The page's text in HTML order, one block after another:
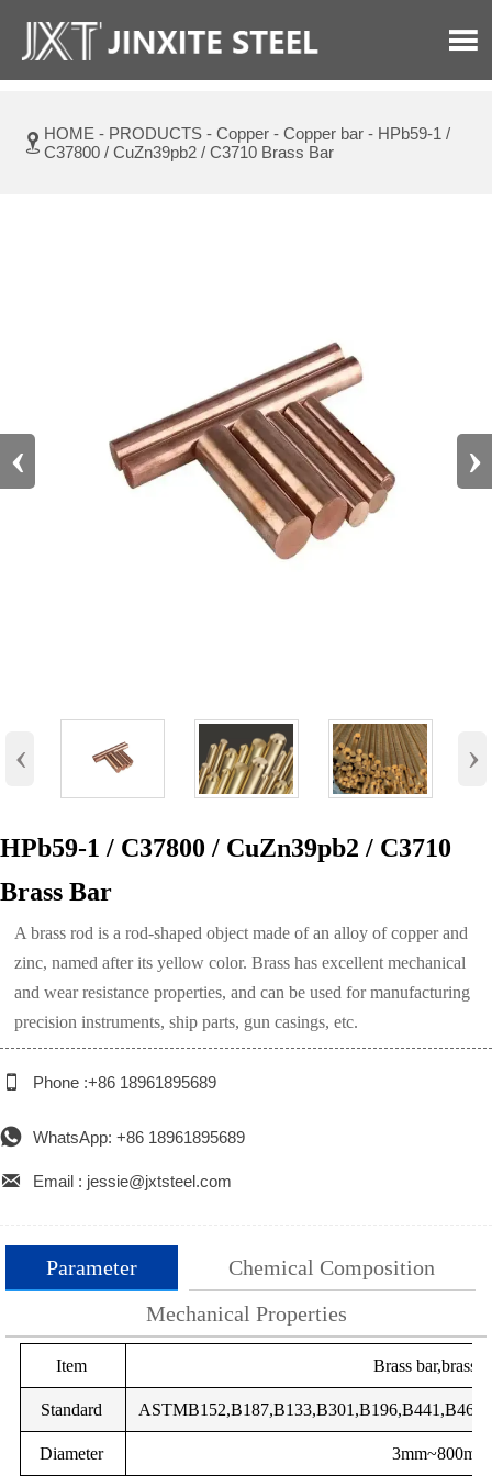

 HOME - PRODUCTS - Copper - Copper bar - HPb59-1 /
C37800 / CuZn39pb2 / C3710 Brass Bar
‹ ›
‹ ›
HPb59-1 / C37800 / CuZn39pb2 / C3710
Brass Bar
A brass rod is a rod-shaped object made of an alloy of copper and
zinc, named after its yellow color. Brass has excellent mechanical
and wear resistance properties, and can be used for manufacturing
precision instruments, ship parts, gun casings, etc.
 Phone :+86 18961895689
 WhatsApp: +86 18961895689
 Email : jessie@jxtsteel.com
Parameter
Chemical Composition
Mechanical Properties
Item Brass bar,brass
Standard
Diameter 3mm~800mm
Grade Main components
components %
total
impurities
%
Cu
GB
TU2 OF-Cu 2.004 Cu-OFE CW009A
- CW021A